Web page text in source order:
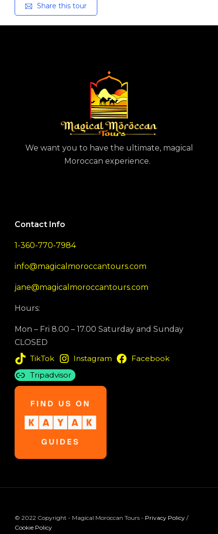
Share this tour
We want you to have the ultimate, magical
Moroccan experience.
Contact Info
1-360-770-7984
info@magicalmoroccantours.com
jane@magicalmoroccantours.com
Hours:
Mon – Fri 8.00 – 17.00 Saturday and Sunday
CLOSED
TikTok
Instagram
Facebook
Tripadvisor
© 2022 Copyright - Magical Moroccan Tours - Privacy Policy /
Cookie Policy